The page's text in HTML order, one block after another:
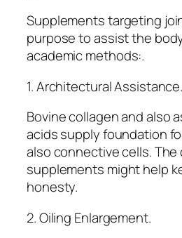
Supplements targeting
purpose to assist the
academic methods:.
1. Architectural Assistance.
Bovine collagen and also
acids supply foundation
also connective cells.
supplements might help
honesty.
2. Oiling Enlargement.